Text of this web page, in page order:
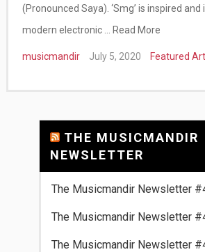
(Pronounced Saya). ‘Smg’ is inspired
modern electronic …
Read More
musicmandir July 5, 2020 Featured
THE MUSICMANDIR
NEWSLETTER
The Musicmandir Newsletter
The Musicmandir Newsletter
The Musicmandir Newsletter